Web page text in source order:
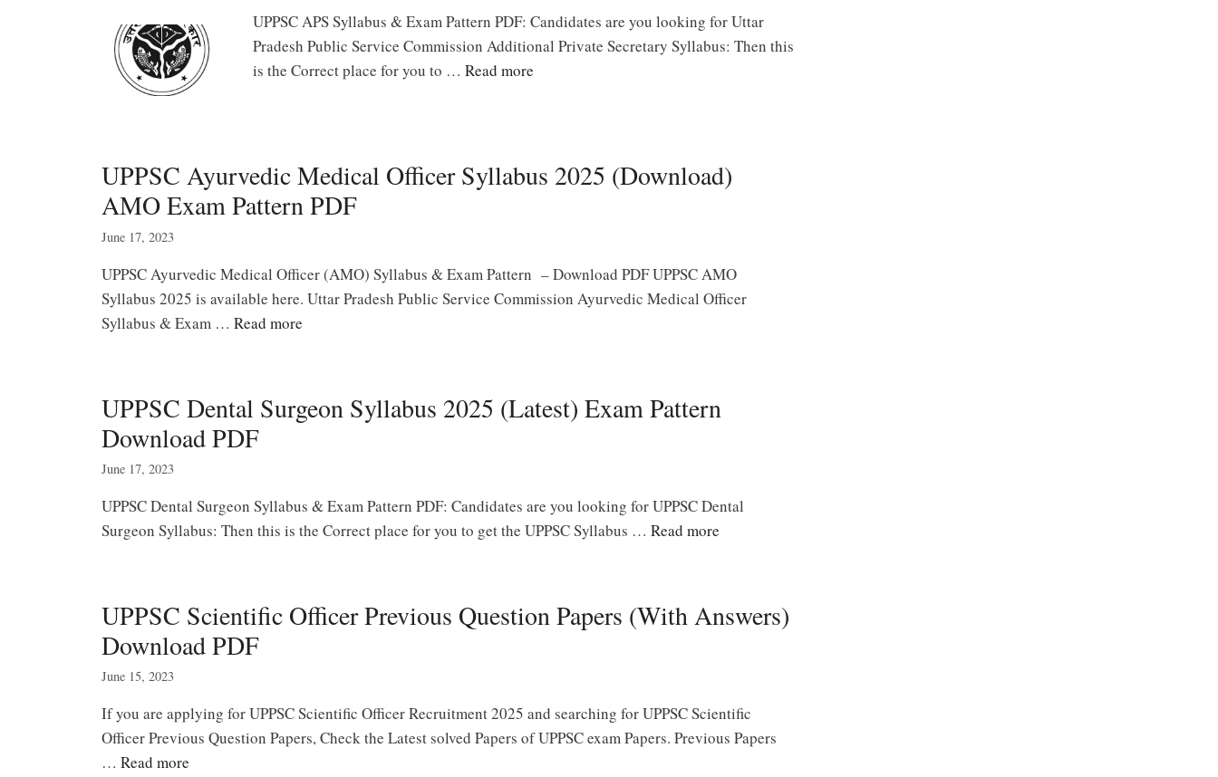
UPPSC APS Syllabus & Exam Pattern PDF: Candidates are you looking for Uttar
Pradesh Public Service Commission Additional Private Secretary Syllabus: Then this
is the Correct place for you to … Read more
UPPSC Ayurvedic Medical Officer Syllabus 2025 (Download)
AMO Exam Pattern PDF
June 17, 2023
UPPSC Ayurvedic Medical Officer (AMO) Syllabus & Exam Pattern – Download PDF UPPSC AMO
Syllabus 2025 is available here. Uttar Pradesh Public Service Commission Ayurvedic Medical Officer
Syllabus & Exam … Read more
UPPSC Dental Surgeon Syllabus 2025 (Latest) Exam Pattern
Download PDF
June 17, 2023
UPPSC Dental Surgeon Syllabus & Exam Pattern PDF: Candidates are you looking for UPPSC Dental
Surgeon Syllabus: Then this is the Correct place for you to get the UPPSC Syllabus … Read more
UPPSC Scientific Officer Previous Question Papers (With Answers)
Download PDF
June 15, 2023
If you are applying for UPPSC Scientific Officer Recruitment 2025 and searching for UPPSC Scientific
Officer Previous Question Papers, Check the Latest solved Papers of UPPSC exam Papers. Previous Papers
… Read more